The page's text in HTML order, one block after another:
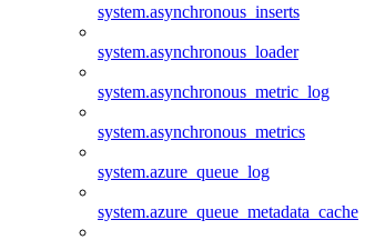
system.asynchronous_inserts
system.asynchronous_loader
system.asynchronous_metric_log
system.asynchronous_metrics
system.azure_queue_log
system.azure_queue_metadata_cache